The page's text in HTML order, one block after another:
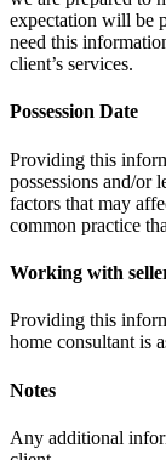
expectation will be
need this
client’s services.
Possession Date
Providing this
possessions and/or
factors that may
common practice
Working with
Providing this
home consultant is
Notes
Any additional